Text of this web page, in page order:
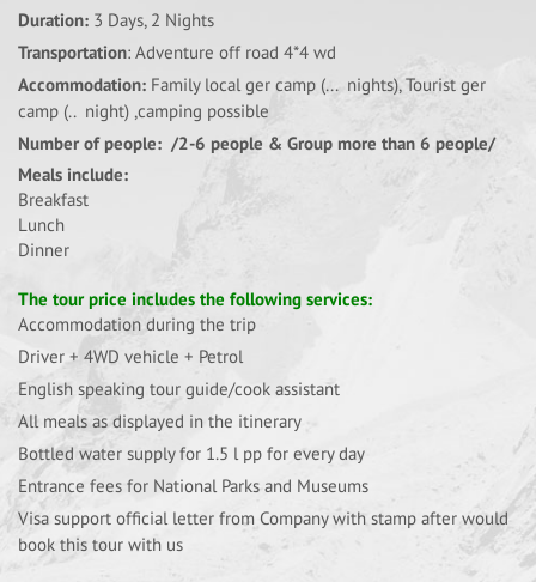
Duration: 3 Days, 2 Nights
Transportation: Adventure off road 4*4 wd
Accommodation: Family local ger camp (... nights), Tourist ger
camp (.. night) ,camping possible
Number of people: /2-6 people & Group more than 6 people/
Meals include:
Breakfast
Lunch
Dinner
The tour price includes the following services:
Accommodation during the trip
Driver + 4WD vehicle + Petrol
English speaking tour guide/cook assistant
All meals as displayed in the itinerary
Bottled water supply for 1.5 l pp for every day
Entrance fees for National Parks and Museums
Visa support official letter from Company with stamp after would
book this tour with us